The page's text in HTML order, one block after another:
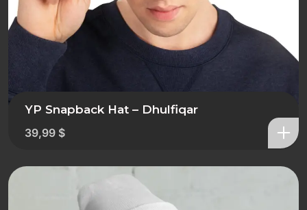
YP Snapback Hat – Dhulfiqar
39,99 $